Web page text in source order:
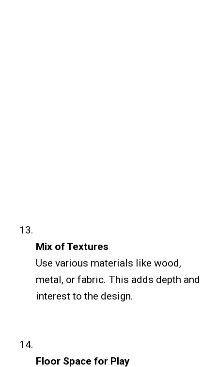
Mix of Textures
Use various materials like wood,
metal, or fabric. This adds depth and
interest to the design.
Floor Space for Play